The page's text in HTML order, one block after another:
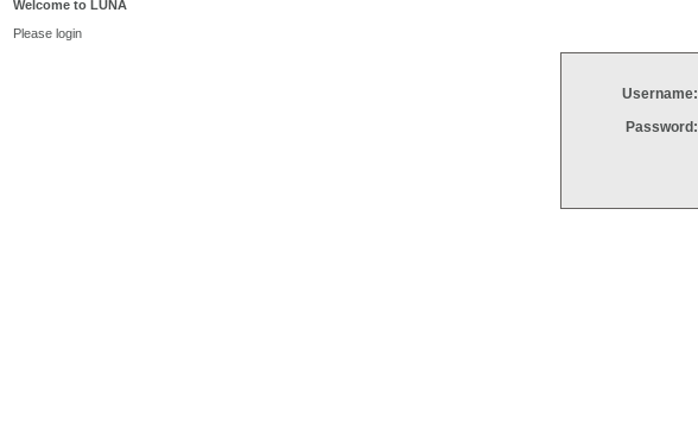
Welcome to LUNA
Please login
Username:
Password: